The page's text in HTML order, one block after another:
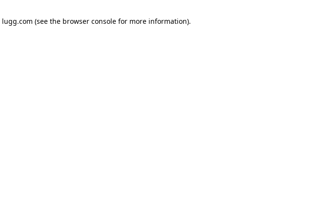
lugg.com (see the browser consolefor more information).